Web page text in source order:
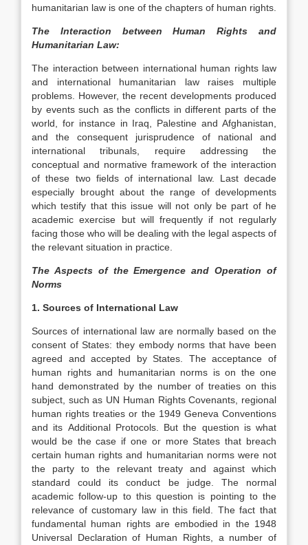
humanitarian law is one of the chapters of human rights.
The Interaction between Human Rights and
Humanitarian Law:
The interaction between international human rights law
and international humanitarian law raises multiple
problems. However, the recent developments produced
by events such as the conflicts in different parts of the
world, for instance in Iraq, Palestine and Afghanistan,
and the consequent jurisprudence of national and
international tribunals, require addressing the
conceptual and normative framework of the interaction
of these two fields of international law. Last decade
especially brought about the range of developments
which testify that this issue will not only be part of he
academic exercise but will frequently if not regularly
facing those who will be dealing with the legal aspects of
the relevant situation in practice.
The Aspects of the Emergence and Operation of
Norms
1. Sources of International Law
Sources of international law are normally based on the
consent of States: they embody norms that have been
agreed and accepted by States. The acceptance of
human rights and humanitarian norms is on the one
hand demonstrated by the number of treaties on this
subject, such as UN Human Rights Covenants, regional
human rights treaties or the 1949 Geneva Conventions
and its Additional Protocols. But the question is what
would be the case if one or more States that breach
certain human rights and humanitarian norms were not
the party to the relevant treaty and against which
standard could its conduct be judge. The normal
academic follow-up to this question is pointing to the
relevance of customary law in this field. The fact that
fundamental human rights are embodied in the 1948
Universal Declaration of Human Rights, a number of